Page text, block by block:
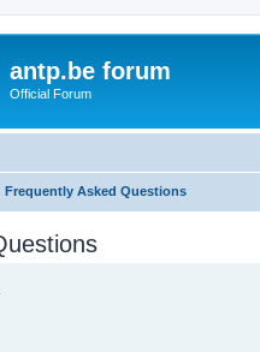
antp.be forum
Official Forum
Frequently Asked Questions